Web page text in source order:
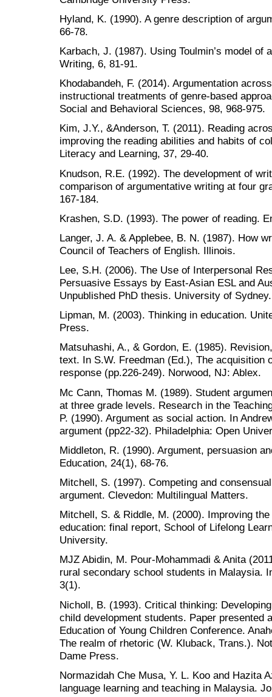
Hyland, K. (1990). A genre description of
66-78.
Karbach, J. (1987). Using Toulmin’s model of
Writing, 6, 81-91.
Khodabandeh, F. (2014). Argumentation
instructional treatments of genre-based
Social and Behavioral Sciences, 98, 968-975.
Kim, J.Y., &Anderson, T. (2011). Reading
improving the reading abilities and habits of
Literacy and Learning, 37, 29-40.
Knudson, R.E. (1992). The development of
comparison of argumentative writing at four
167-184.
Krashen, S.D. (1993). The power of reading.
Langer, J. A. & Applebee, B. N. (1987). How
Council of Teachers of English. Illinois.
Lee, S.H. (2006). The Use of Interpersonal
Persuasive Essays by East-Asian ESL and
Unpublished PhD thesis. University of Sydney.
Lipman, M. (2003). Thinking in education.
Press.
Matsuhashi, A., & Gordon, E. (1985).
text. In S.W. Freedman (Ed.), The acquisition
response (pp.226-249). Norwood, NJ: Ablex.
Mc Cann, Thomas M. (1989). Student
at three grade levels. Research in the
P. (1990). Argument as social action. In
argument (pp22-32). Philadelphia: Open
Middleton, R. (1990). Argument, persuasion
Education, 24(1), 68-76.
Mitchell, S. (1997). Competing and
argument. Clevedon: Multilingual Matters.
Mitchell, S. & Riddle, M. (2000). Improving
education: final report, School of Lifelong
University.
MJZ Abidin, M. Pour-Mohammadi & Anita
rural secondary school students in Malaysia.
3(1).
Nicholl, B. (1993). Critical thinking:
child development students. Paper presented
Education of Young Children Conference.
The realm of rhetoric (W. Kluback, Trans.).
Dame Press.
Normazidah Che Musa, Y. L. Koo and Hazita
language learning and teaching in Malaysia.